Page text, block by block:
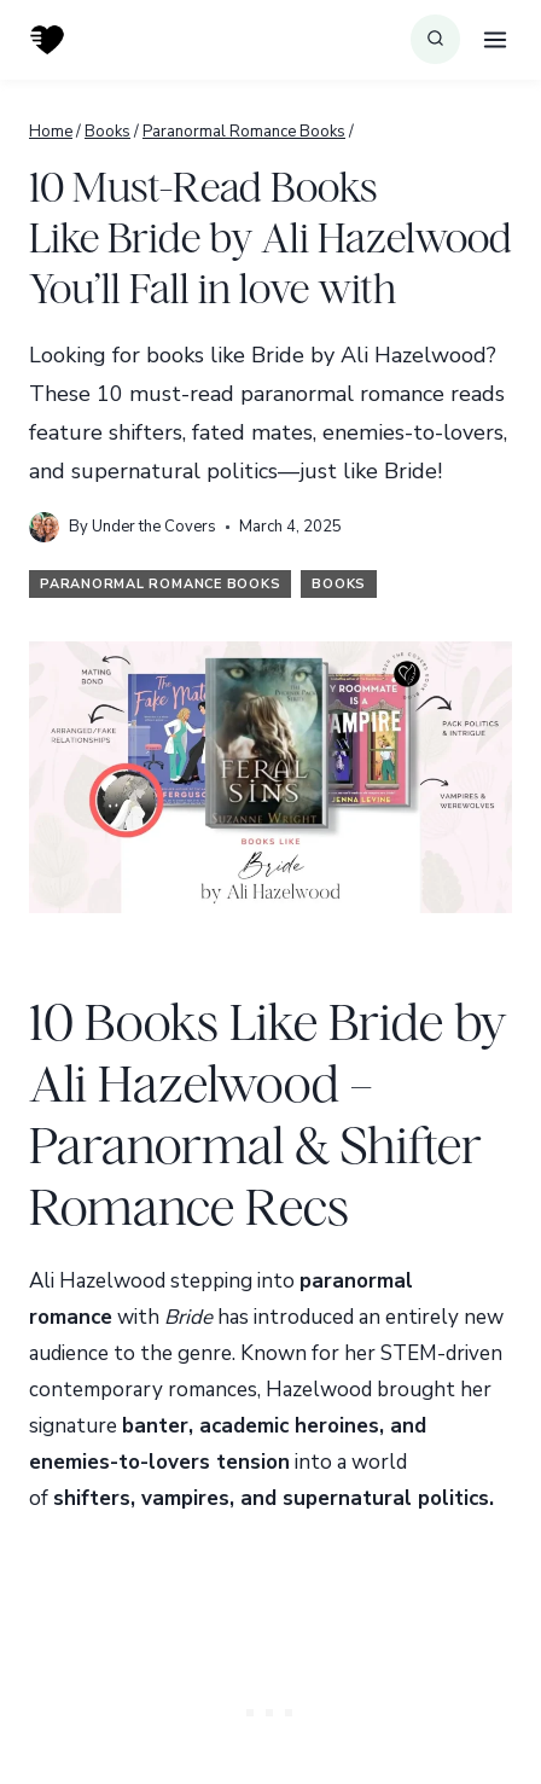
Home/Books /Paranormal Romance Books /
10 Must-Read Books
Like Bride by Ali Hazelwood
You’ll Fall in love with
Looking for books like Bride by Ali Hazelwood?
These 10 must-read paranormal romance reads
feature shifters, fated mates, enemies-to-lovers,
and supernatural politics—just like Bride!
ByUnder the Covers March 4, 2025
PARANORMAL ROMANCE BOOKS BOOKS
10 Books Like Bride by
Ali Hazelwood –
Paranormal & Shifter
Romance Recs
Ali Hazelwood stepping into paranormal
romancewith Bridehas introduced an entirely new
audience to the genre. Known for her STEM-driven
contemporary romances, Hazelwood brought her
signature banter, academic heroines, and
enemies-to-lovers tension into a world
of shifters, vampires, and supernatural politics.